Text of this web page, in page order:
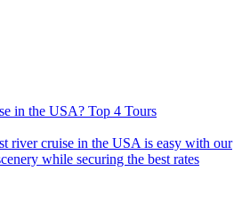
in the USA? Top 4 Tours
while securing the best rates